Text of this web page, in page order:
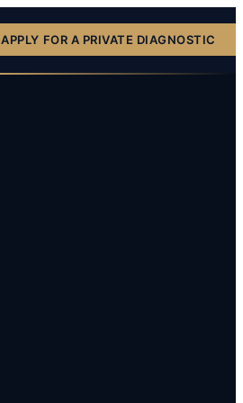
APPLY FOR A PRIVATE DIAGNOSTIC